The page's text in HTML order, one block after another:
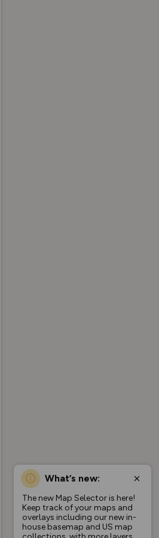
What’s new:
The new Map Selector is here!
Keep track of your maps and
overlays including our new in-
house basemap and US map